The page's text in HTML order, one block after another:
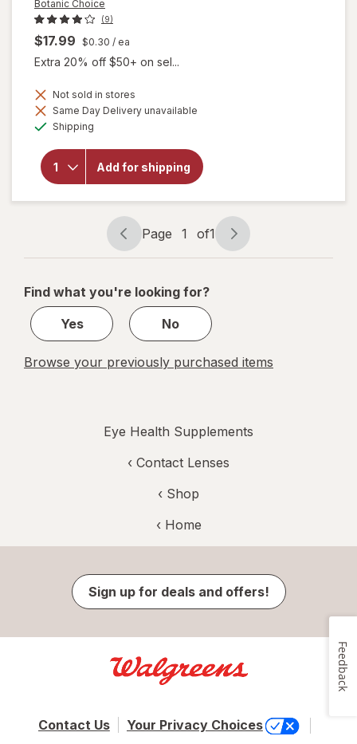
Botanic Choice
(9)
$17.99 $0.30 / ea
Extra 20% off $50+ on sel...
Not sold in stores
Same Day Delivery unavailable
Shipping
Add for shipping
will
open
for
Botanic
Choice
Omega
3-6-9
1000
mg
Page
navigation
Page 1 of1
Page
1
1
Find what you're looking for?
Yes
No
Browse your previously purchased items
Eye Health Supplements
‹ Contact Lenses
‹ Shop
‹ Home
Sign up for deals and offers!
Contact Us Your Privacy Choices
Feedback